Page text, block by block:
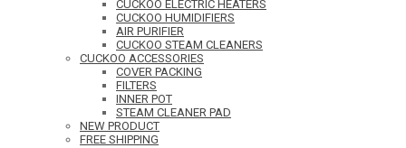
CUCKOO ELECTRIC HEATERS
CUCKOO HUMIDIFIERS
AIR PURIFIER
CUCKOO STEAM CLEANERS
CUCKOO ACCESSORIES
COVER PACKING
FILTERS
INNER POT
STEAM CLEANER PAD
NEW PRODUCT
FREE SHIPPING